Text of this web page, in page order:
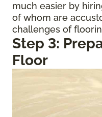
much easier by
of whom are
challenges of
Step 3:
Floor